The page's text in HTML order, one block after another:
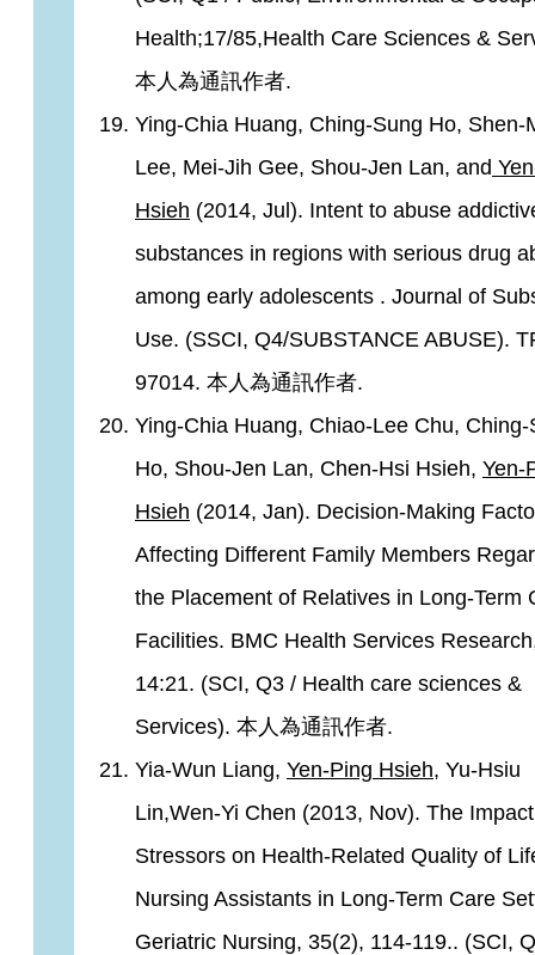
Health;17/85,Health Care Sciences &
本人為通訊作者.
Ying-Chia Huang, Ching-Sung Ho, Shen-
Lee, Mei-Jih Gee, Shou-Jen Lan, and
Hsieh (2014, Jul). Intent to abuse
substances in regions with serious drug
among early adolescents . Journal of
Use. (SSCI, Q4/SUBSTANCE ABUSE).
97014. 本人為通訊作者.
Ying-Chia Huang, Chiao-Lee Chu, Ching-
Ho, Shou-Jen Lan, Chen-Hsi Hsieh, Yen-
Hsieh (2014, Jan). Decision-Making
Affecting Different Family Members
the Placement of Relatives in Long-Term
Facilities. BMC Health Services
14:21. (SCI, Q3 / Health care sciences &
Services). 本人為通訊作者.
Yia-Wun Liang, Yen-Ping Hsieh, Yu-Hsiu
Lin,Wen-Yi Chen (2013, Nov). The
Stressors on Health-Related Quality of
Nursing Assistants in Long-Term Care
Geriatric Nursing, 35(2), 114-119.. (SCI,